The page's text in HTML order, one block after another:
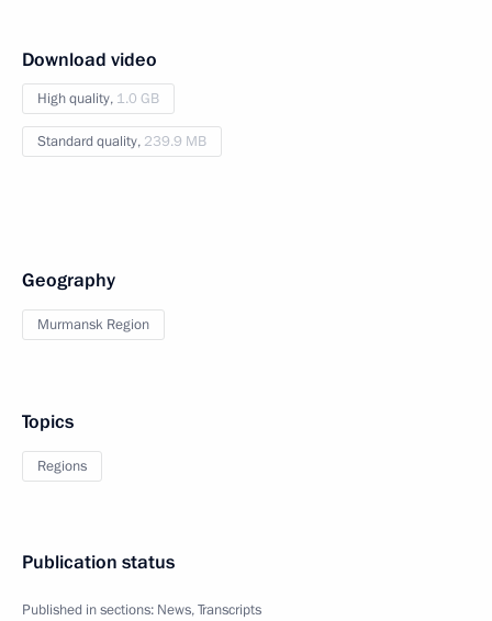
Download video
High quality, 1.0 GB
Standard quality, 239.9 MB
Geography
Murmansk Region
Topics
Regions
Publication status
Published in sections: News,Transcripts